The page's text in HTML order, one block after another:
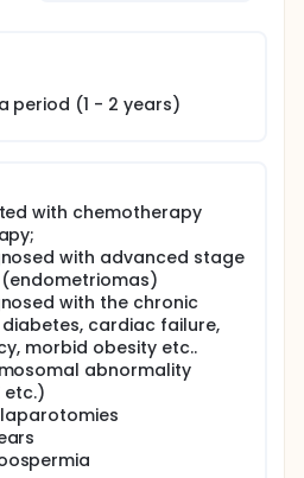
follicles,
homolog (PTEN)
kinase B (AKT) stimulator
period (1 - 2 years)
with chemotherapy
with advanced stage
with the chronic
cardiac failure,
morbid obesity etc..
abnormality
etc.)